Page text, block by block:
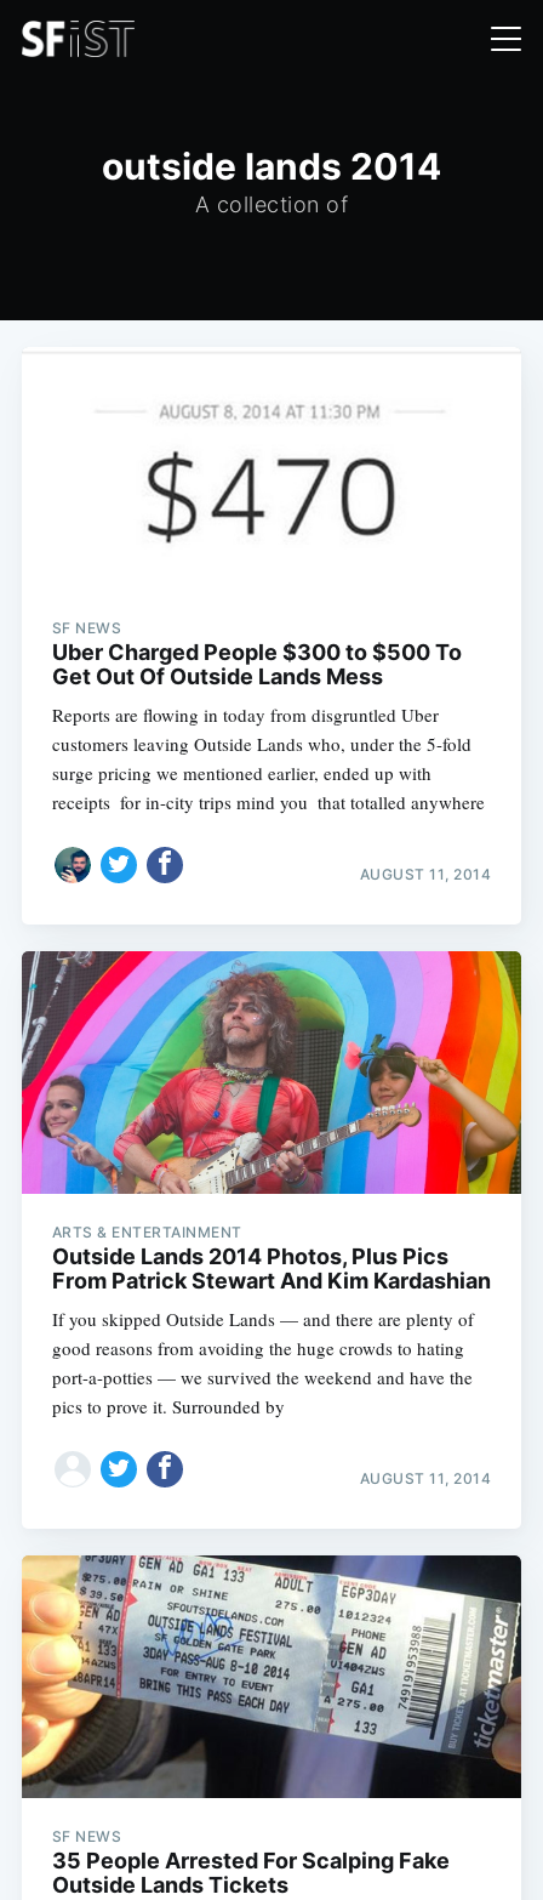
outside lands 2014
A collection of
SF NEWS
Uber Charged People $300 to $500 To
Get Out Of Outside Lands Mess
Reports are flowing in today from disgruntled Uber
customers leaving Outside Lands who, under the 5-fold
surge pricing we mentioned earlier, ended up with
receipts  for in-city trips mind you  that totalled anywhere
AUGUST 11, 2014
ARTS & ENTERTAINMENT
Outside Lands 2014 Photos, Plus Pics
From Patrick Stewart And Kim Kardashian
If you skipped Outside Lands — and there are plenty of
good reasons from avoiding the huge crowds to hating
port-a-potties — we survived the weekend and have the
pics to prove it. Surrounded by
AUGUST 11, 2014
SF NEWS
35 People Arrested For Scalping Fake
Outside Lands Tickets